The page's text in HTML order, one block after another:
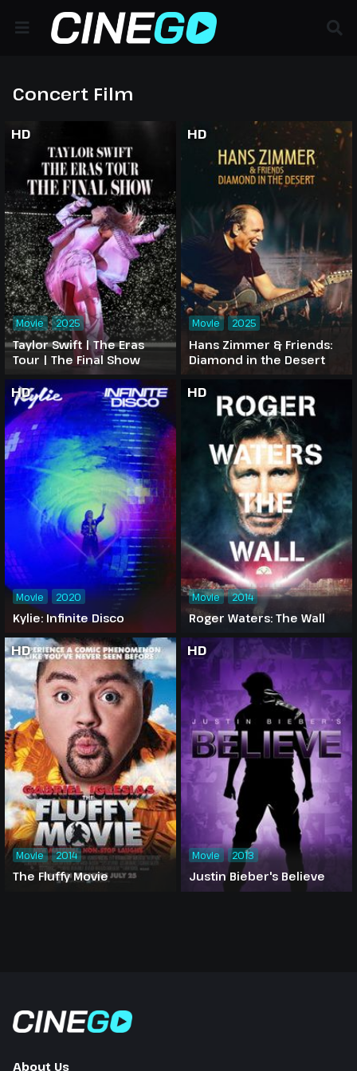
Concert Film
HD
Taylor Swift | The Eras
Tour | The Final Show
Movie 2025
HD
Hans Zimmer & Friends:
Diamond in the Desert
Movie 2025
HD
Kylie: Infinite Disco
Movie 2020
HD
Roger Waters: The Wall
Movie 2014
HD
The Fluffy Movie
Movie 2014
HD
Justin Bieber's Believe
Movie 2013
About Us